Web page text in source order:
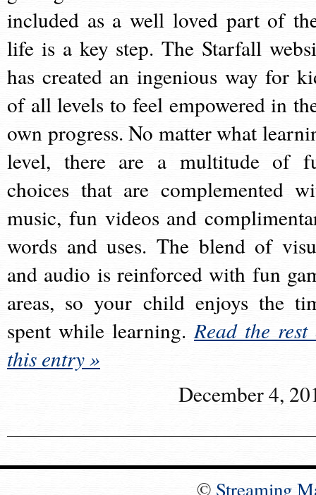
included as a well loved part of
life is a key step. The Starfall
has created an ingenious way for
of all levels to feel empowered in
own progress. No matter what
level, there are a multitude of
choices that are complemented
music, fun videos and
words and uses. The blend of
and audio is reinforced with fun
areas, so your child enjoys the
spent while learning.Read the rest
this entry »
December 4,
© Streaming